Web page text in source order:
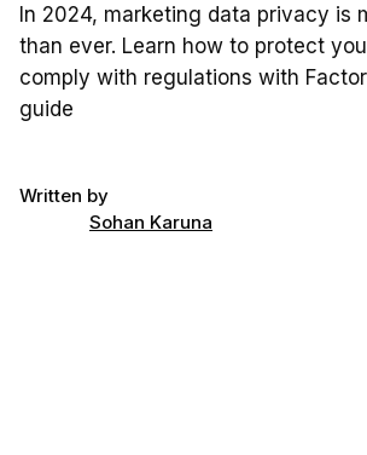
In 2024, marketing data privacy is
than ever. Learn how to protect
comply with regulations with
guide
Written by
Sohan Karuna